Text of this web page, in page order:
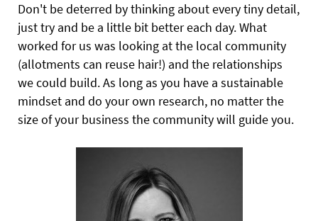
Don't be deterred by thinking about every tiny detail,
just try and be a little bit better each day. What
worked for us was looking at the local community
(allotments can reuse hair!) and the relationships
we could build. As long as you have a sustainable
mindset and do your own research, no matter the
size of your business the community will guide you.